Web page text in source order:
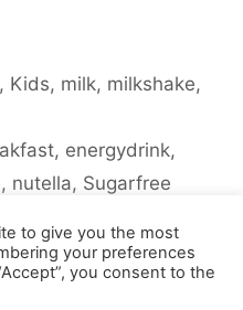
, Kids, milk, milkshake,
, energydrink,
, nutella, Sugarfree
to give you the most
your preferences
you consent to the